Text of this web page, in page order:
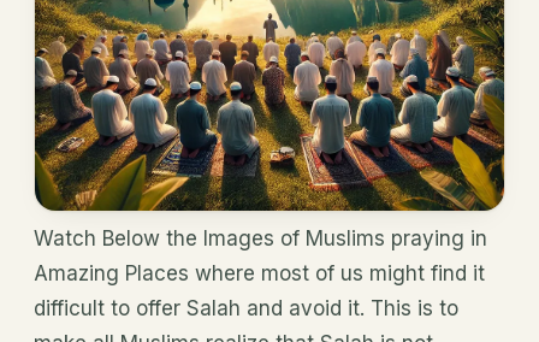
Watch Below the Images of Muslims praying in
Amazing Places where most of us might find it
difficult to offer Salah and avoid it. This is to